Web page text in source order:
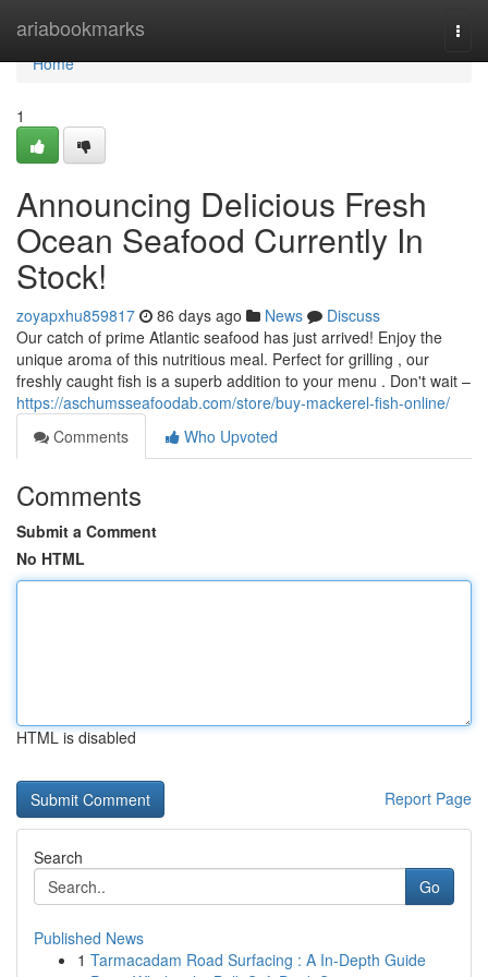
ariabookmarks
Home
Home
1
Announcing Delicious Fresh
Ocean Seafood Currently In
Stock!
zoyapxhu859817 86 days ago News
Discuss
Our catch of prime Atlantic seafood has just arrived! Enjoy the
unique aroma of this nutritious meal. Perfect for grilling , our
freshly caught fish is a superb addition to your menu . Don't wait –
https://aschumsseafoodab.com/store/buy-mackerel-fish-online/
Comments
Who Upvoted
Comments
Submit a Comment
No HTML
HTML is disabled
Report Page
Search
Go
Published News
1 Tarmacadam Road Surfacing : A In-Depth Guide